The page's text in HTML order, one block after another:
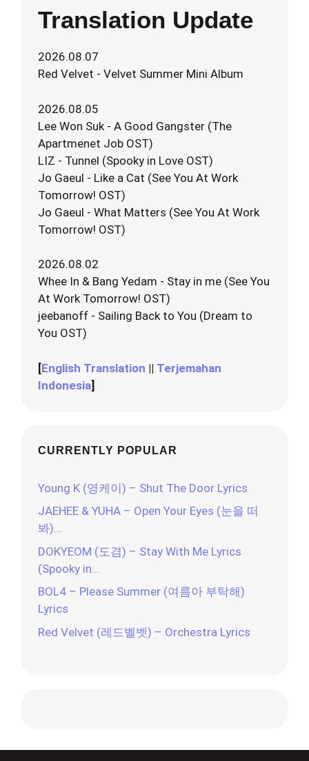
Translation Update
2026.08.07
Red Velvet - Velvet Summer Mini Album
2026.08.05
Lee Won Suk - A Good Gangster (The
Apartmenet Job OST)
LIZ - Tunnel (Spooky in Love OST)
Jo Gaeul - Like a Cat (See You At Work
Tomorrow! OST)
Jo Gaeul - What Matters (See You At Work
Tomorrow! OST)
2026.08.02
Whee In & Bang Yedam - Stay in me (See You
At Work Tomorrow! OST)
jeebanoff - Sailing Back to You (Dream to
You OST)
[English Translation || Terjemahan
Indonesia]
CURRENTLY POPULAR
Young K (영케이) – Shut The Door Lyrics
JAEHEE & YUHA – Open Your Eyes (눈을 떠
봐)…
DOKYEOM (도겸) – Stay With Me Lyrics
(Spooky in…
BOL4 – Please Summer (여름아 부탁해)
Lyrics
Red Velvet (레드벨벳) – Orchestra Lyrics